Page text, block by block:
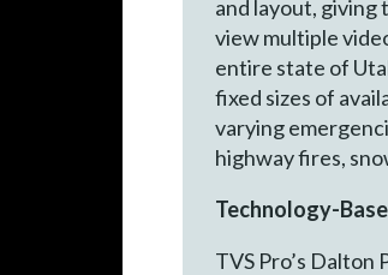
and layout,
view multiple
entire state of
fixed sizes of
varying
highway fires,
Technology-
TVS Pro’s Dalton